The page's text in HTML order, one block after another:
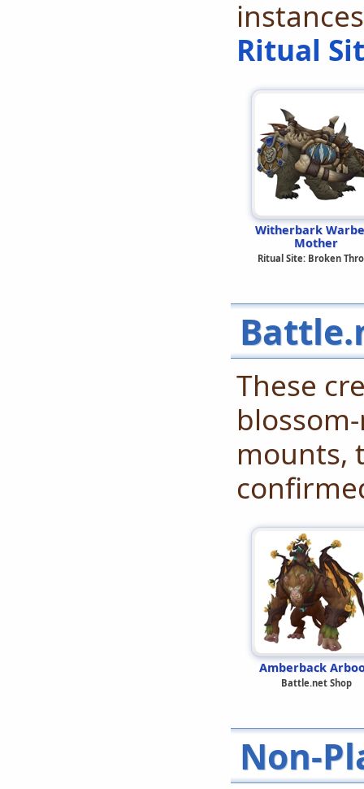
Ritual
Witherbark
Mother
Ritual Site: Broken
These
mounts,
Amberback
Battle.net Shop
Non-